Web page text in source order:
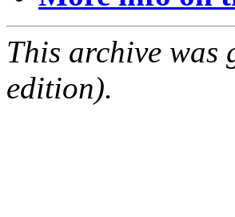
This archive was
edition).